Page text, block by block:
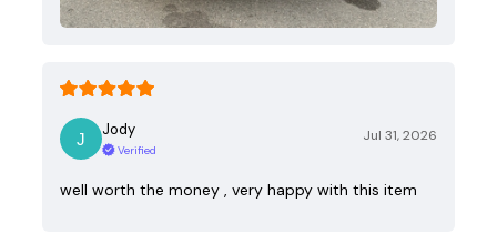
Jody
Verified
Jul 31, 2026
well worth the money , very happy with this item